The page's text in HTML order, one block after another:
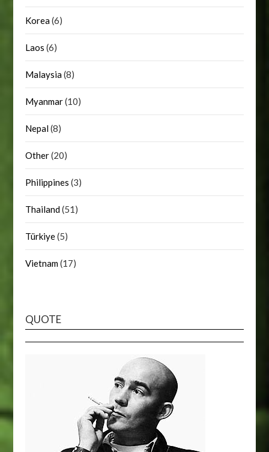
Korea(6)
Laos (6)
Malaysia(8)
Myanmar(10)
Nepal(8)
Other(20)
Philippines (3)
Thailand(51)
Türkiye(5)
Vietnam(17)
QUOTE